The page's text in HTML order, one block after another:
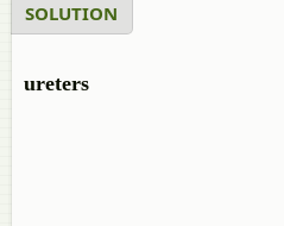
SOLUTION
ureters